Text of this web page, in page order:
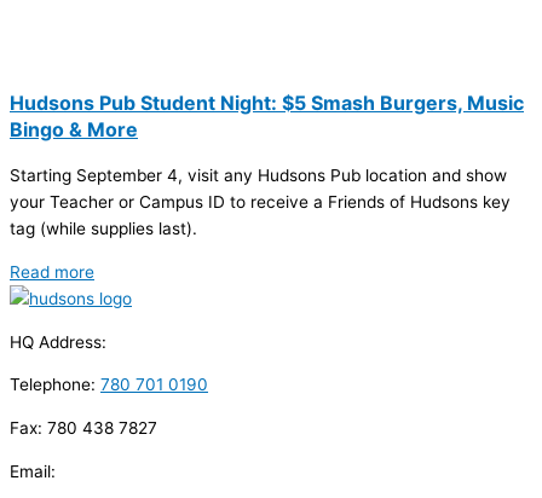
Hudsons Pub Student Night: $5 Smash Burgers, Music
Bingo & More
Starting September 4, visit any Hudsons Pub location and show
your Teacher or Campus ID to receive a Friends of Hudsons key
tag (while supplies last).
Read more
HQ Address:
Telephone: 780 701 0190
Fax: 780 438 7827
Email: